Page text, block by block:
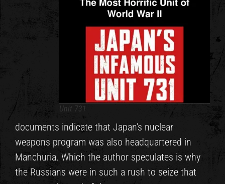
Unit 731
documents indicate that Japan’s nuclear
weapons program was also headquartered in
Manchuria. Which the author speculates is why
the Russians were in such a rush to seize that